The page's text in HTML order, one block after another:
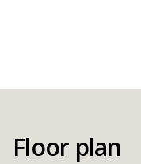
Floor plan